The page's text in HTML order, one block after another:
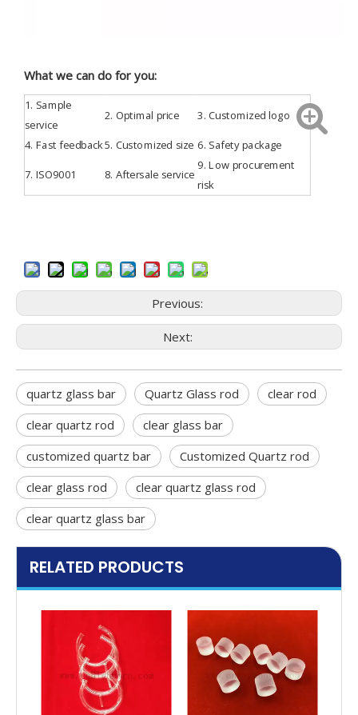
What we can do for you:
1. Sample
service
2. Optimal price 3.Customized logo
4. Fast feedback5. Customized size 6. Safety package
7. ISO9001 8. Aftersale service
9. Low procurement
risk
Previous:
Next:
quartz glass bar Quartz Glass rod
clear rod
clear quartz rod
clear glass bar
customized quartz bar
Customized Quartz rod
clear glass rod
clear quartz glass rod
clear quartz glass bar
RELATED PRODUCTS